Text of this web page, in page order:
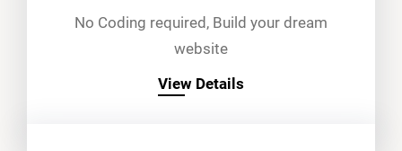
No Coding required, Build your dream
website
View Details